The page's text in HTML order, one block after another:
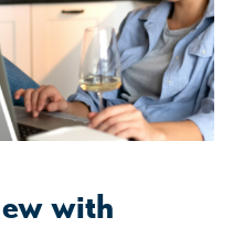
with